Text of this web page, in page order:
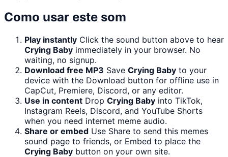
Como usar este som
Play instantly Click the sound button above to hear
Crying Baby immediately in your browser. No
waiting, no signup.
Download free MP3 Save Crying Baby to your
device with the Download button for offline use in
CapCut, Premiere, Discord, or any editor.
Use in content Drop Crying Baby into TikTok,
Instagram Reels, Discord, and YouTube Shorts
when you need internet meme audio.
Share or embed Use Share to send this memes
sound page to friends, or Embed to place the
Crying Baby button on your own site.